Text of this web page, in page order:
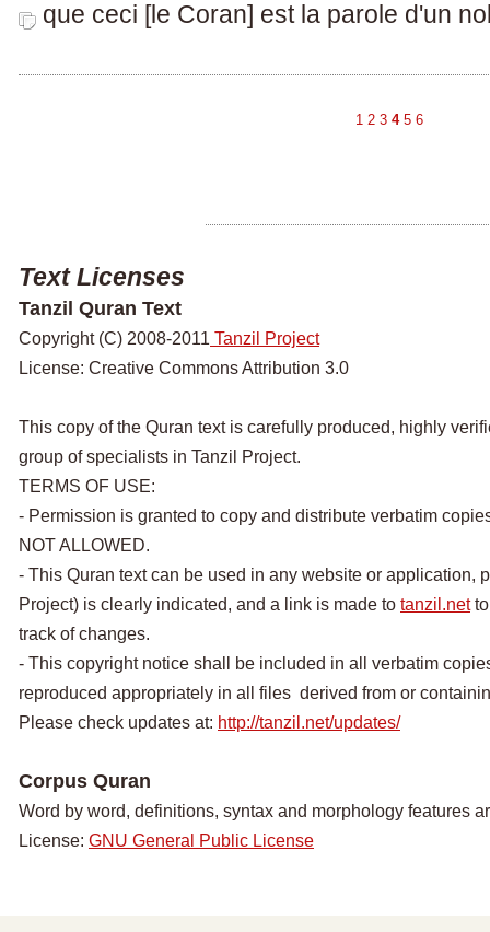
que ceci [le Coran] est la parole d'un
1 2 3 4 5 6
Text Licenses
Tanzil Quran Text
Copyright (C) 2008-2011 Tanzil Project
License: Creative Commons Attribution 3.0
This copy of the Quran text is carefully produced, highly
group of specialists in Tanzil Project.
TERMS OF USE:
- Permission is granted to copy and distribute verbatim
NOT ALLOWED.
- This Quran text can be used in any website or application,
Project) is clearly indicated, and a link is made to tanzil.netto
track of changes.
- This copyright notice shall be included in all verbatim
reproduced appropriately in all files derived from or
Please check updates at: http://tanzil.net/updates/
Corpus Quran
Word by word, definitions, syntax and morphology features
License: GNU General Public License